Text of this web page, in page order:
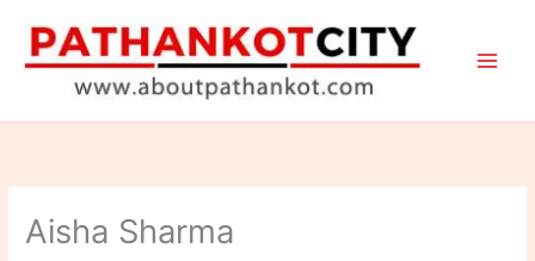
content
Aisha Sharma